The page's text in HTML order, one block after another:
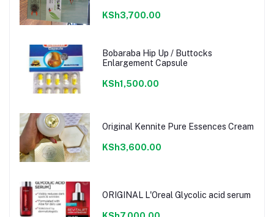
KSh3,700.00
Bobaraba Hip Up / Buttocks
Enlargement Capsule
KSh1,500.00
Original Kennite Pure Essences Cream
KSh3,600.00
ORIGINAL L'Oreal Glycolic acid serum